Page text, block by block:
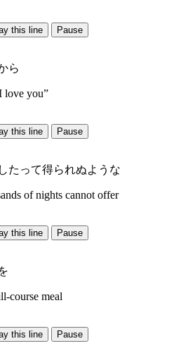
this line Pause
ら
love you”
this line Pause
たって得られぬような
of nights cannot offer
this line Pause
course meal
this line Pause